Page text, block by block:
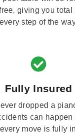
giving you total
every step of the
Fully Insured
dropped a
can happen
move is fully